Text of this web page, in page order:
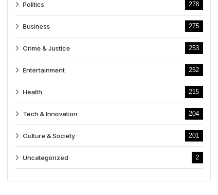
Politics 278
Business 275
Crime & Justice 253
Entertainment 252
Health 215
Tech & Innovation 204
Culture & Society 201
Uncategorized 2